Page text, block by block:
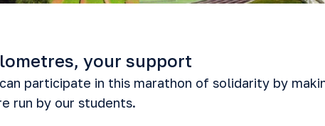
your support
participate in this marathon of solidarity by
run by our students.